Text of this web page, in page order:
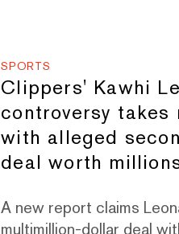
SPORTS
Clippers' Kawhi
controversy takes
with alleged
deal worth
A new report claims
multimillion-dollar deal